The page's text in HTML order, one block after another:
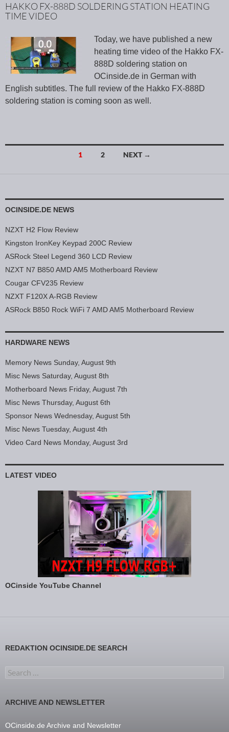
HAKKO FX-888D SOLDERING STATION HEATING
TIME VIDEO
Today, we have published a new
heating time video of the Hakko FX-
888D soldering station on
OCinside.de in German with
English subtitles. The full review of the Hakko FX-888D
soldering station is coming soon as well.
1 2 NEXT →
OCINSIDE.DE NEWS
NZXT H2 Flow Review
Kingston IronKey Keypad 200C Review
ASRock Steel Legend 360 LCD Review
NZXT N7 B850 AMD AM5 Motherboard Review
Cougar CFV235 Review
NZXT F120X A-RGB Review
ASRock B850 Rock WiFi 7 AMD AM5 Motherboard Review
HARDWARE NEWS
Memory News Sunday, August 9th
Misc News Saturday, August 8th
Motherboard News Friday, August 7th
Misc News Thursday, August 6th
Sponsor News Wednesday, August 5th
Misc News Tuesday, August 4th
Video Card News Monday, August 3rd
LATEST VIDEO
OCinside YouTube Channel
REDAKTION OCINSIDE.DE SEARCH
Search for:
ARCHIVE AND NEWSLETTER
OCinside.de Archive and Newsletter